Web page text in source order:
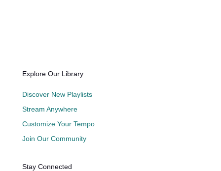
Explore Our Library
Discover New Playlists
Stream Anywhere
Customize Your Tempo
Join Our Community
Stay Connected